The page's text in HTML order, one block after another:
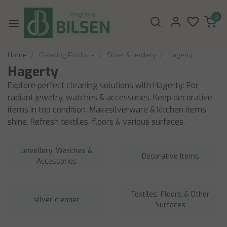
0
Home Cleaning Products Silver & Jewlery Hagerty
Hagerty
Explore perfect cleaning solutions with Hagerty: For
radiant jewelry, watches & accessories. Keep decorative
items in top condition. Makesilverware & kitchen items
shine. Refresh textiles, floors & various surfaces.
Jewellery, Watches &
Accessories
Decorative Items
silver cleaner
Textiles, Floors & Other
Surfaces